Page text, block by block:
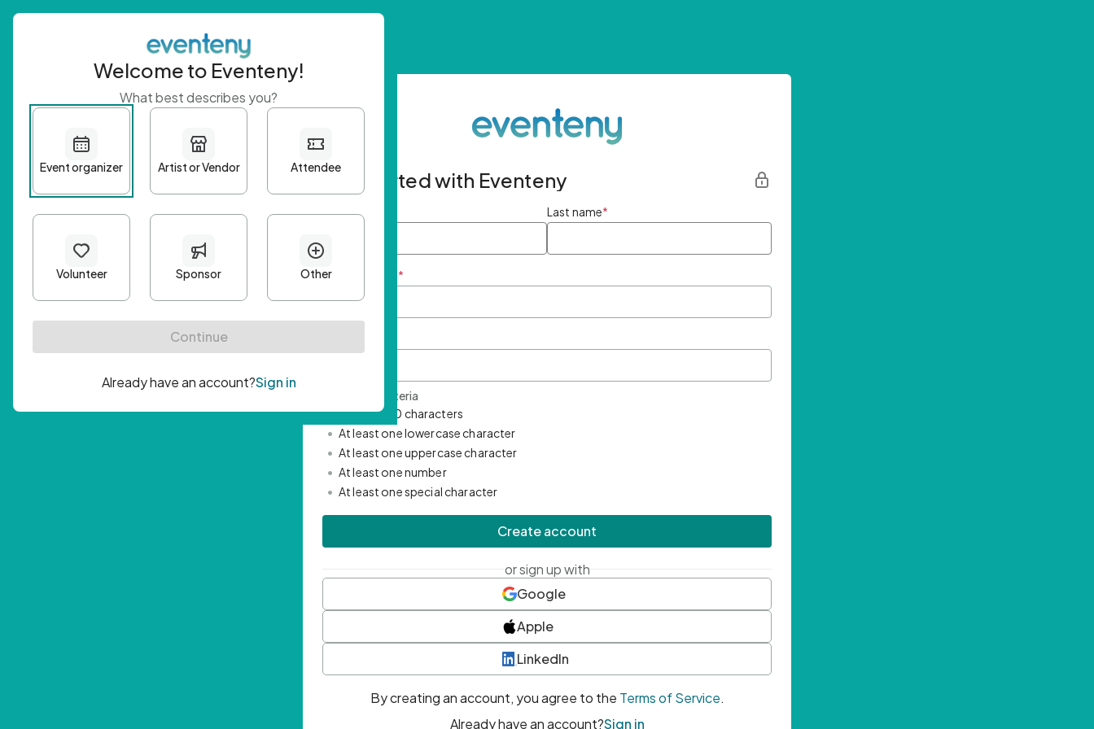
Get started with Eventeny
First name Last name*
Email Address *
Password Criteria
• Minimum 10 characters
• At least one lowercase character
• At least one uppercase character
• At least one number
• At least one special character
Create account
or sign up with
Google
Apple
LinkedIn
By creating an account, you agree to the Terms of Service.
Already have an account?Sign in
Welcome to Eventeny!
What best describes you?